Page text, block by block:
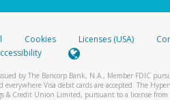
from you.
include a screenshot of it in your email.
letting you know we received it.
Cookies Licenses (USA)
by The Bancorp Bank, N.A., Member FDIC
everywhere Visa debit cards are accepted. The
& Credit Union Limited, pursuant to a license from